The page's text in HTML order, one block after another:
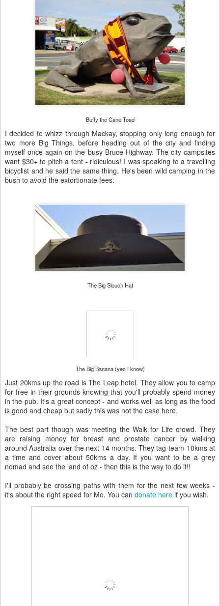
Buffy the Cane Toad
I decided to whizz through Mackay, stopping only long enough for
two more Big Things, before heading out of the city and finding
myself once again on the busy Bruce Highway. The city campsites
want $30+ to pitch a tent - ridiculous! I was speaking to a travelling
bicyclist and he said the same thing. He's been wild camping in the
bush to avoid the extortionate fees.
The Big Slouch Hat
The Big Banana (yes I know)
Just 20kms up the road is The Leap hotel. They allow you to camp
for free in their grounds knowing that you'll probably spend money
in the pub. It's a great concept - and works well as long as the food
is good and cheap but sadly this was not the case here.
The best part though was meeting the Walk for Life crowd. They
are raising money for breast and prostate cancer by walking
around Australia over the next 14 months. They tag-team 10kms at
a time and cover about 50kms a day. If you want to be a grey
nomad and see the land of oz - then this is the way to do it!!
I'll probably be crossing paths with them for the next few weeks -
it's about the right speed for Mo. You can donate here if you wish.